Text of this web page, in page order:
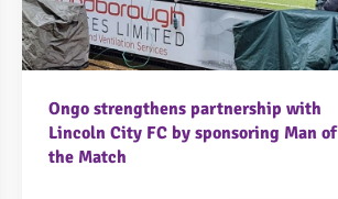
Ongo strengthens partnership with
Lincoln City FC by sponsoring Man of
the Match